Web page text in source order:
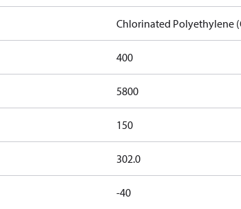
Chlorinated Polyethylene
400
5800
150
302.0
-40